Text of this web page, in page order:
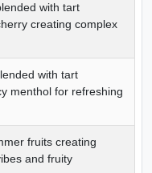
with tart
creating complex
with tart
menthol for refreshing
fruits creating
and fruity